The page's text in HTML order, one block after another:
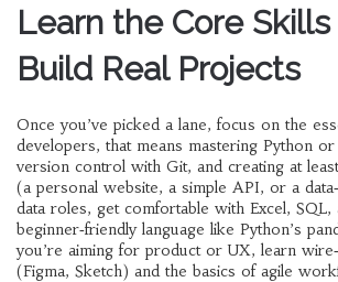
Learn the Core
Build Real Projects
Once you’ve picked a lane, focus on the
developers, that means mastering Python or
version control with Git, and creating at
(a personal website, a simple API, or a
data roles, get comfortable with Excel, SQL,
beginner‑friendly language like Python’s
you’re aiming for product or UX, learn
(Figma, Sketch) and the basics of agile